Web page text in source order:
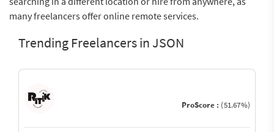
many freelancers offer online remote services.
Trending Freelancers in JSON
ProScore : (51.67%)